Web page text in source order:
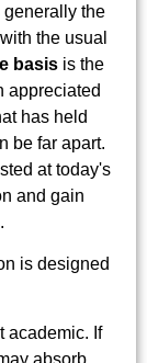
generally the
the usual
basis is the
appreciated
has held
be far apart.
at today's
and gain
is designed
academic. If
absorb